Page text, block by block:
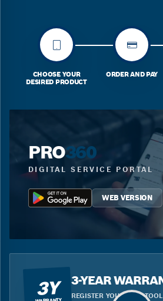
CHOOSE YOUR
DESIRED PRODUCT
ORDER AND PAY
PRO360
DIGITAL SERVICE PORTAL
WEB VERSION
3Y 3-YEAR
REGISTER YOUR BLUE